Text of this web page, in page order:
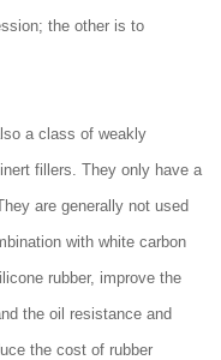
the other is to
a class of weakly
fillers. They only have a
are generally not used
with white carbon
rubber, improve the
the oil resistance and
the cost of rubber